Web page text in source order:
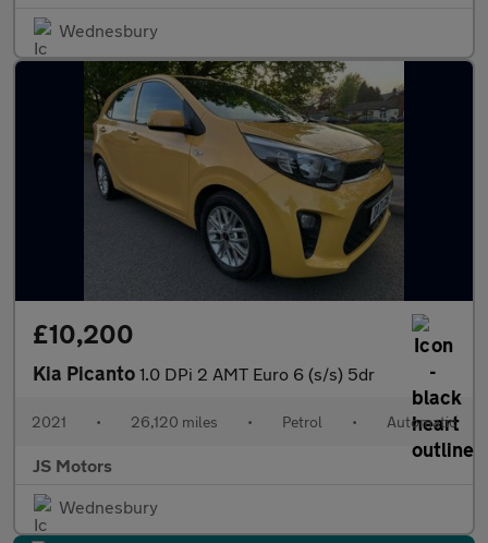
Wednesbury
£10,200
Kia Picanto 1.0 DPi 2 AMT Euro 6 (s/s) 5dr
2021 • 26,120 miles • Petrol • Automatic
JS Motors
Wednesbury